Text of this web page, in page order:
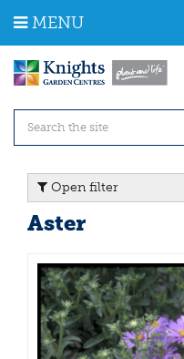
m
MENU
Open filter
Aster